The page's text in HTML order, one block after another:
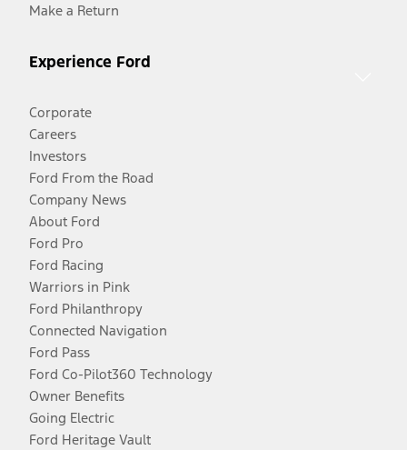
Make a Return
Experience Ford
Corporate
Careers
Investors
Ford From the Road
Company News
About Ford
Ford Pro
Ford Racing
Warriors in Pink
Ford Philanthropy
Connected Navigation
Ford Pass
Ford Co-Pilot360 Technology
Owner Benefits
Going Electric
Ford Heritage Vault